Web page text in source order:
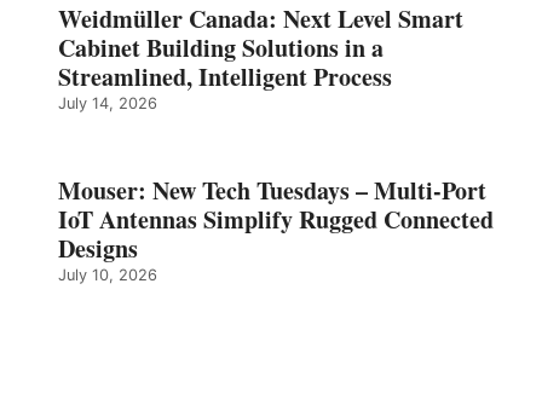
Weidmüller Canada: Next Level Smart
Cabinet Building Solutions in a
Streamlined, Intelligent Process
July 14, 2026
Mouser: New Tech Tuesdays – Multi-Port
IoT Antennas Simplify Rugged Connected
Designs
July 10, 2026